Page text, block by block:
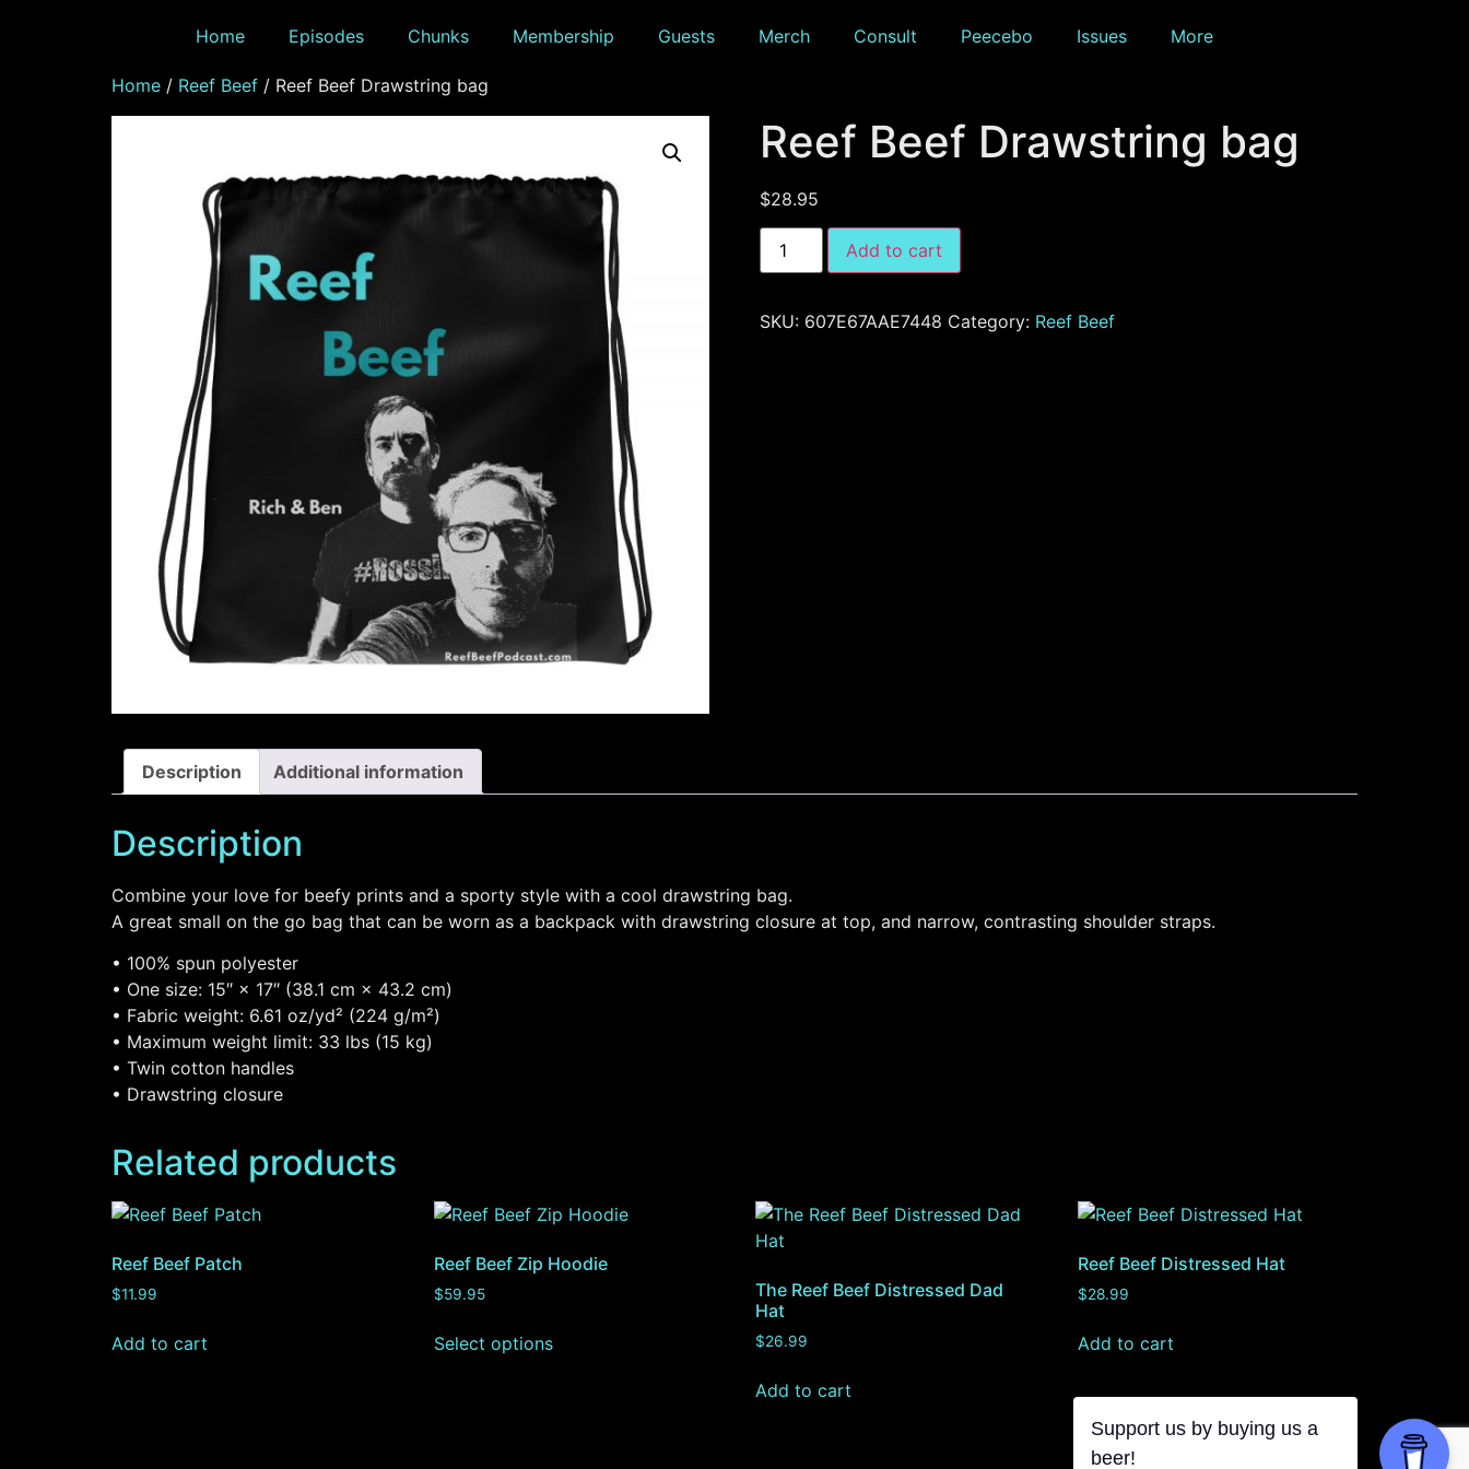
Home Episodes Chunks Membership Guests Merch Consult Peecebo Issues More
Home / Reef Beef / Reef Beef Drawstring bag
Reef Beef Drawstring bag
$28.95
Add to cart
SKU: 607E67AAE7448 Category: Reef Beef
Description Additional information
Description
Combine your love for beefy prints and a sporty style with a cool drawstring bag.
A great small on the go bag that can be worn as a backpack with drawstring closure at top, and narrow, contrasting shoulder straps.
• 100% spun polyester
• One size: 15″ × 17″ (38.1 cm × 43.2 cm)
• Fabric weight: 6.61 oz/yd² (224 g/m²)
• Maximum weight limit: 33 lbs (15 kg)
• Twin cotton handles
• Drawstring closure
Related products
Reef Beef Patch
$11.99
Add to cart
Reef Beef Zip Hoodie
$59.95
Select options
The Reef Beef Distressed Dad
Hat
$26.99
Add to cart
Reef Beef Distressed Hat
$28.99
Add to cart
Support us by buying us a